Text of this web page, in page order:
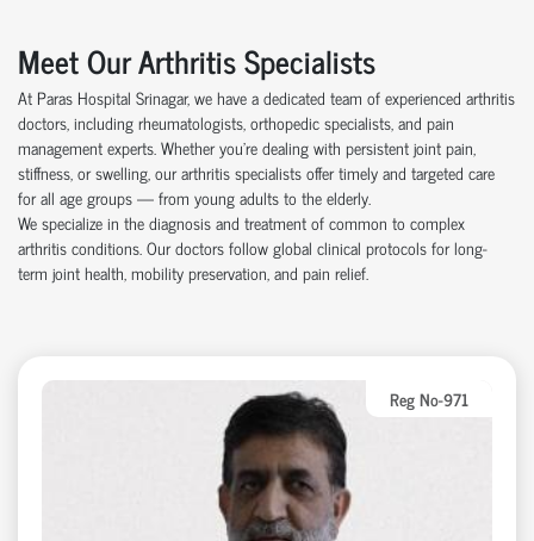
Meet Our Arthritis Specialists
At Paras Hospital Srinagar, we have a dedicated team of experienced arthritis
doctors, including rheumatologists, orthopedic specialists, and pain
management experts. Whether you’re dealing with persistent joint pain,
stiffness, or swelling, our arthritis specialists offer timely and targeted care
for all age groups — from young adults to the elderly.
We specialize in the diagnosis and treatment of common to complex
arthritis conditions. Our doctors follow global clinical protocols for long-
term joint health, mobility preservation, and pain relief.
Reg No-971